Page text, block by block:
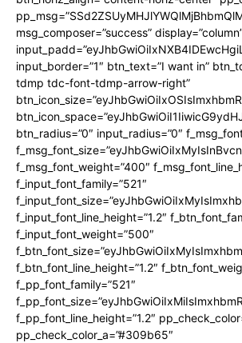
msg_composer=”success”
input_border=”1″ btn_text=”I want in”
tdmp tdc-font-tdmp-arrow-right”
btn_radius=”0″ input_radius=”0″
f_msg_font_weight=”400″
f_input_font_family=”521″
f_input_font_line_height=”1.2″
f_input_font_weight=”500″
f_btn_font_line_height=”1.2″
f_pp_font_family=”521″
f_pp_font_line_height=”1.2″
pp_check_color_a=”#309b65″